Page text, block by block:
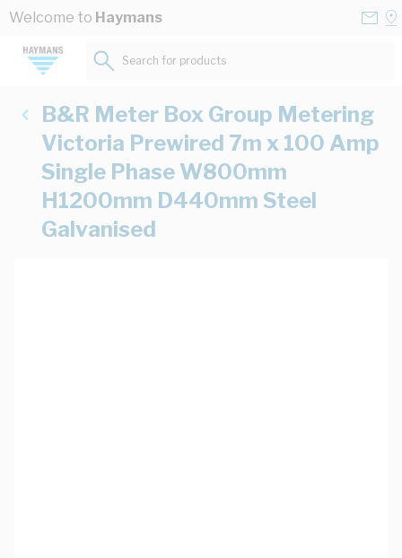
Skip to Content
Welcome to Haymans
Search for products...
B&R Meter Box Group Metering
Victoria Prewired 7m x 100 Amp
Single Phase W800mm
H1200mm D440mm Steel
Galvanised